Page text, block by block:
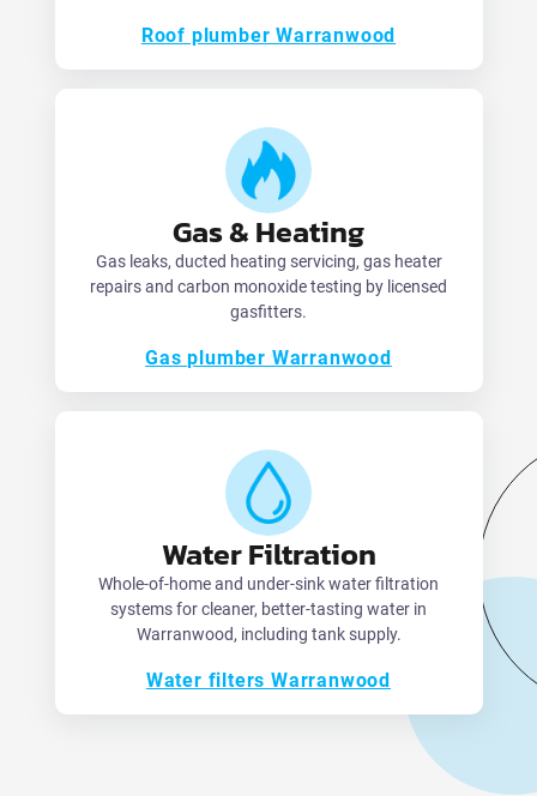
Roof plumber Warranwood
Gas & Heating
Gas leaks, ducted heating servicing, gas heater
repairs and carbon monoxide testing by licensed
gasfitters.
Gas plumber Warranwood
Water Filtration
Whole-of-home and under-sink water filtration
systems for cleaner, better-tasting water in
Warranwood, including tank supply.
Water filters Warranwood